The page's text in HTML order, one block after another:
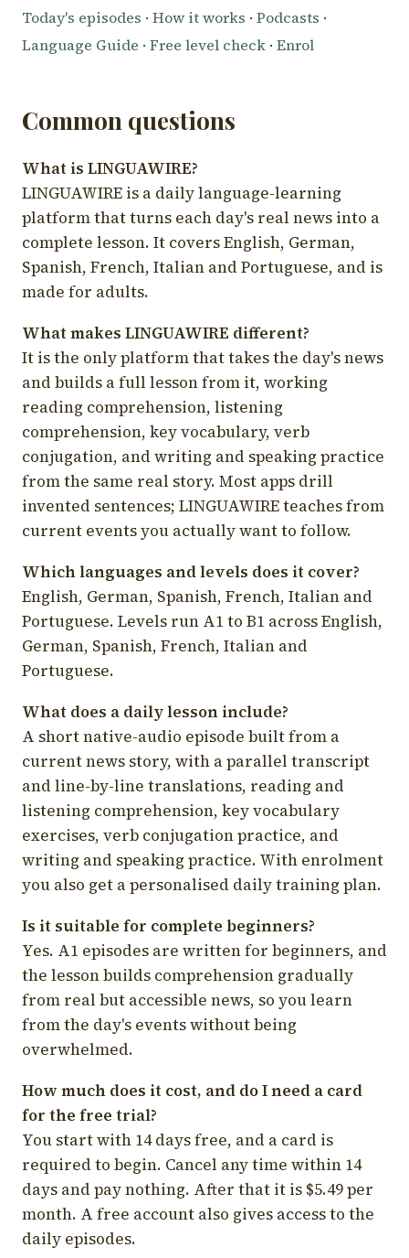
Today's episodes · How it works · Podcasts ·
Language Guide · Free level check · Enrol
Common questions
What is LINGUAWIRE?
LINGUAWIRE is a daily language-learning
platform that turns each day's real news into a
complete lesson. It covers English, German,
Spanish, French, Italian and Portuguese, and is
made for adults.
What makes LINGUAWIRE different?
It is the only platform that takes the day's news
and builds a full lesson from it, working
reading comprehension, listening
comprehension, key vocabulary, verb
conjugation, and writing and speaking practice
from the same real story. Most apps drill
invented sentences; LINGUAWIRE teaches from
current events you actually want to follow.
Which languages and levels does it cover?
English, German, Spanish, French, Italian and
Portuguese. Levels run A1 to B1 across English,
German, Spanish, French, Italian and
Portuguese.
What does a daily lesson include?
A short native-audio episode built from a
current news story, with a parallel transcript
and line-by-line translations, reading and
listening comprehension, key vocabulary
exercises, verb conjugation practice, and
writing and speaking practice. With enrolment
you also get a personalised daily training plan.
Is it suitable for complete beginners?
Yes. A1 episodes are written for beginners, and
the lesson builds comprehension gradually
from real but accessible news, so you learn
from the day's events without being
overwhelmed.
How much does it cost, and do I need a card
for the free trial?
You start with 14 days free, and a card is
required to begin. Cancel any time within 14
days and pay nothing. After that it is $5.49 per
month. A free account also gives access to the
daily episodes.